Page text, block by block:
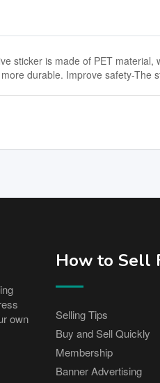
sticker is made of PET
durable. Improve safety-The
own
How to Sell
Selling Tips
Buy and Sell Quickly
Membership
Banner Advertising